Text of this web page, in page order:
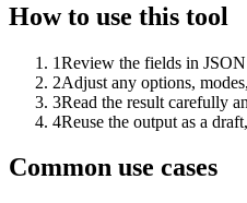
How to use this tool
1Review the fields in
2Adjust any options,
3Read the result carefully
4Reuse the output as a
Common use cases